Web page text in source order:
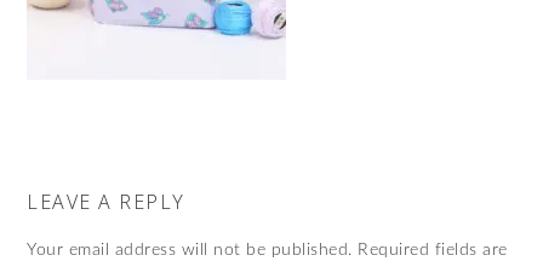
LEAVE A REPLY
Your email address will not be published. Required fields are